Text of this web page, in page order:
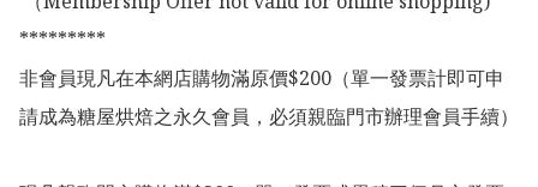
*********
非會員現凡在本網店購物滿原價$200（單一發票計即可申
請成為糖屋烘焙之永久會員，必須親臨門市辦理會員手續）